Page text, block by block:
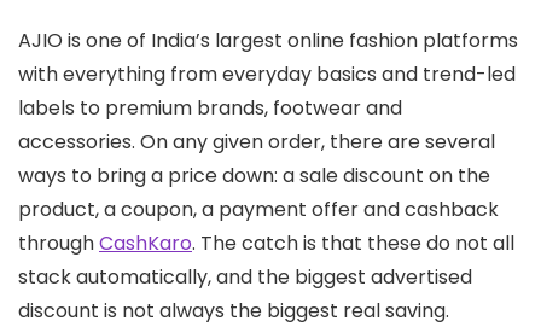
AJIO is one of India’s largest online fashion platforms
with everything from everyday basics and trend-led
labels to premium brands, footwear and
accessories. On any given order, there are several
ways to bring a price down: a sale discount on the
product, a coupon, a payment offer and cashback
throughCashKaro. The catch is that these do not all
stack automatically, and the biggest advertised
discount is not always the biggest real saving.